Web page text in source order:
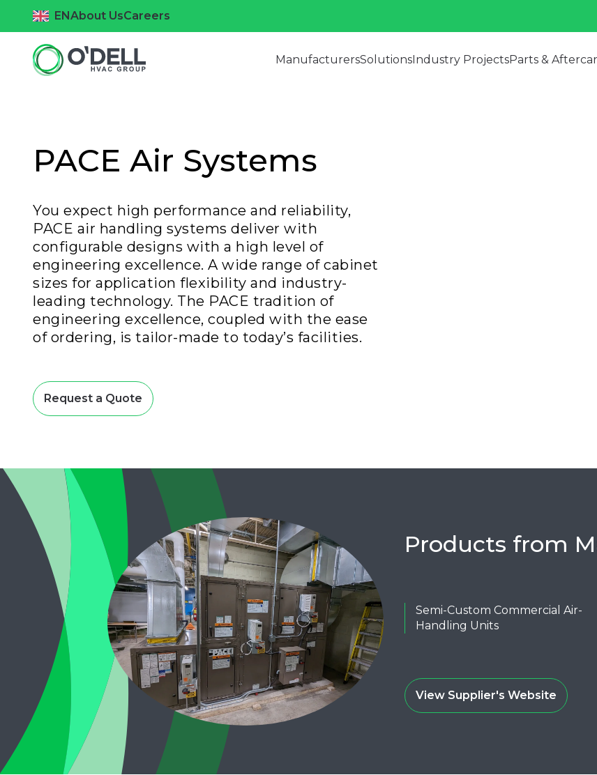
ENAbout UsCareers
ManufacturersSolutionsIndustry ProjectsParts &
PACE Air Systems
You expect high performance and reliability,
PACE air handling systems deliver with
configurable designs with a high level of
engineering excellence. A wide range of cabinet
sizes for application flexibility and industry-
leading technology. The PACE tradition of
engineering excellence, coupled with the ease
of ordering, is tailor-made to today’s facilities.
Request a Quote
Products from
Semi-Custom Commercial Air-
Handling Units
View Supplier's Website